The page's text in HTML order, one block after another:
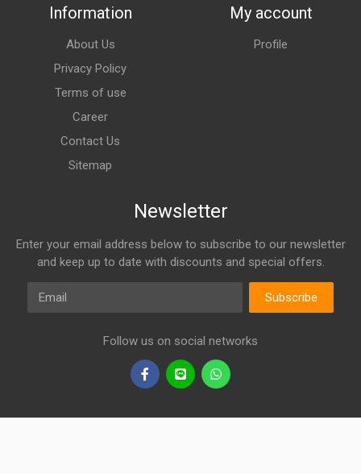
Information
About Us
Privacy Policy
Terms of use
Career
Contact Us
Sitemap
My account
Profile
Newsletter
Enter your email address below to subscribe to our newsletter
and keep up to date with discounts and special offers.
Email
Subscribe
Follow us on social networks